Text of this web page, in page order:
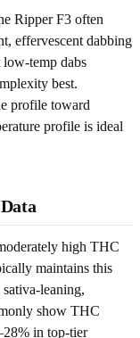
Ripper F3 often
effervescent dabbing
low-temp dabs
best.
profile toward
profile is ideal
high THC
maintains this
leaning,
show THC
in top-tier